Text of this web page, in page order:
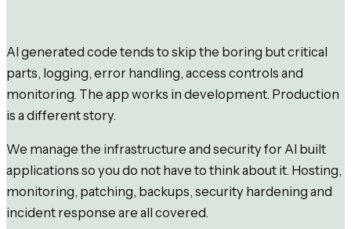
AI generated code tends to skip the boring but critical
parts, logging, error handling, access controls and
monitoring. The app works in development. Production
is a different story.
We manage the infrastructure and security for AI built
applications so you do not have to think about it. Hosting,
monitoring, patching, backups, security hardening and
incident response are all covered.